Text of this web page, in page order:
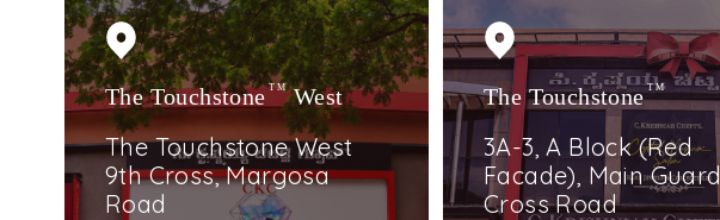
The TouchstoneTMWest
The Touchstone West
9th Cross, Margosa
Road
The TouchstoneTM
3A-3, A Block (Red
Facade), Main Guard
Cross Road